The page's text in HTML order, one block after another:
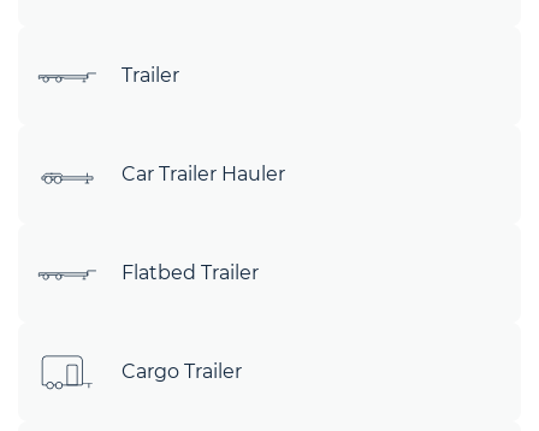
Trailer
Car Trailer Hauler
Flatbed Trailer
Cargo Trailer